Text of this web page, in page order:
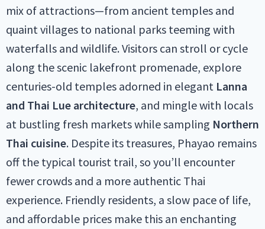
mix of attractions—from ancient temples and
quaint villages to national parks teeming with
waterfalls and wildlife. Visitors can stroll or cycle
along the scenic lakefront promenade, explore
centuries-old temples adorned in elegant Lanna
and Thai Lue architecture, and mingle with locals
at bustling fresh markets while sampling Northern
Thai cuisine. Despite its treasures, Phayao remains
off the typical tourist trail, so you’ll encounter
fewer crowds and a more authentic Thai
experience. Friendly residents, a slow pace of life,
and affordable prices make this an enchanting